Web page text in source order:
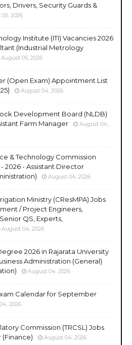
Drivers, Security Guards &
2026
Institute (ITI) Vacancies 2026
(Industrial Metrology
August 05, 2026
(Open Exam) Appointment List
August 04, 2026
Development Board (NLDB)
Farm Manager
August 04,
& Technology Commission
- 2026 - Assistant Director
August 04, 2026
Ministry (CResMPA) Jobs
/ Project Engineers,
QS, Experts,
August 04, 2026
2026 in Rajarata University
Administration (General)
August 04, 2026
Calendar for September
2026
Commission (TRCSL) Jobs
August 04, 2026